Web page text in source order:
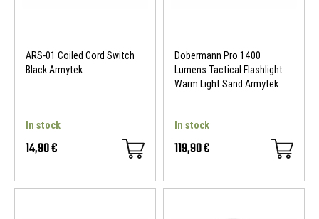
ARS-01 Coiled Cord Switch
Black Armytek
In stock
14,90 €
Dobermann Pro 1400
Lumens Tactical Flashlight
Warm Light Sand Armytek
In stock
119,90 €